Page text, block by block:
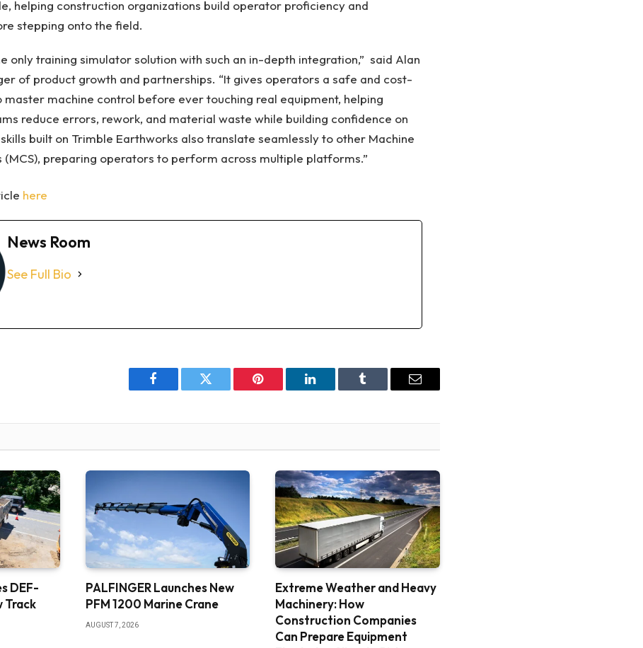
helping construction organizations build operator proficiency and
stepping onto the field.
only training simulator solution with such an in-depth integration,” said Alan
of product growth and partnerships. “It gives operators a safe and cost-
machine control before ever touching real equipment, helping
reduce errors, rework, and material waste while building confidence on
built on Trimble Earthworks also translate seamlessly to other Machine
(MCS), preparing operators to perform across multiple platforms.”
here
News Room
See Full Bio
Facebook Twitter Pinterest LinkedIn Tumblr Email
DEF-
Track
PALFINGER Launches New
PFM 1200 Marine Crane
AUGUST 7, 2026
Extreme Weather and Heavy
Machinery: How
Construction Companies
Can Prepare Equipment